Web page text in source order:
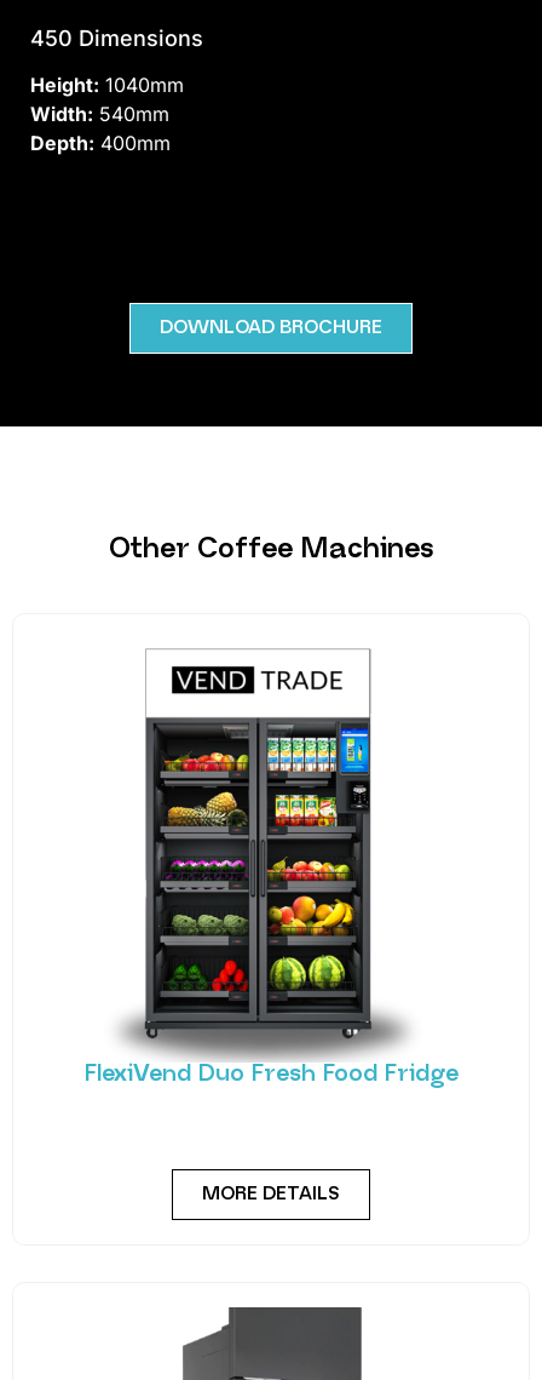
450 Dimensions
Height: 1040mm
Width: 540mm
Depth: 400mm
DOWNLOAD BROCHURE
Other Coffee Machines
FlexiVend Duo Fresh Food Fridge
MORE DETAILS